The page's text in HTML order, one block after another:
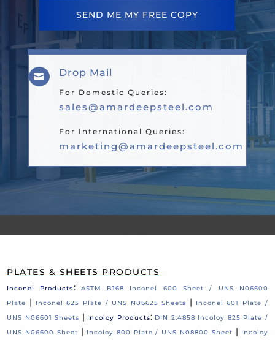
SEND ME MY FREE COPY
 Drop Mail
For Domestic Queries:
sales@amardeepsteel.com
For International Queries:
marketing@amardeepsteel.com
PLATES & SHEETS PRODUCTS
Inconel Products:
ASTM B168 Inconel 600 Sheet / UNS N06600
Plate
| Inconel 625 Plate / UNS N06625 Sheets |
Inconel 601 Plate /
UNS N06601 Sheets | Incoloy Products: DIN 2.4858 Incoloy 825 Plate /
UNS N06600 Sheet | Incoloy 800 Plate / UNS N08800 Sheet | Incoloy